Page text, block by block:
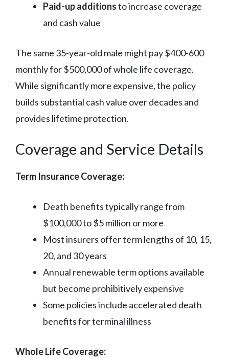
Paid-up additionsto increase coverage
and cash value
The same 35-year-old male might pay $400-600
monthly for $500,000 of whole life coverage.
While significantly more expensive, the policy
builds substantial cash value over decades and
provides lifetime protection.
Coverage and Service Details
Term Insurance Coverage:
Death benefits typically range from
$100,000 to $5 million or more
Most insurers offer term lengths of 10, 15,
20, and 30 years
Annual renewable term options available
but become prohibitively expensive
Some policies include accelerated death
benefits for terminal illness
Whole Life Coverage: